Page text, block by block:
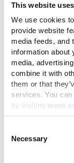
This website
We use cookies
provide website
media feeds, and
information about
media,
combine it with
them or that
services. You
by visiting
Selection
Necessary
More news
Keep your cool
31st July 2026
We’ve achieved
from the
Calling all